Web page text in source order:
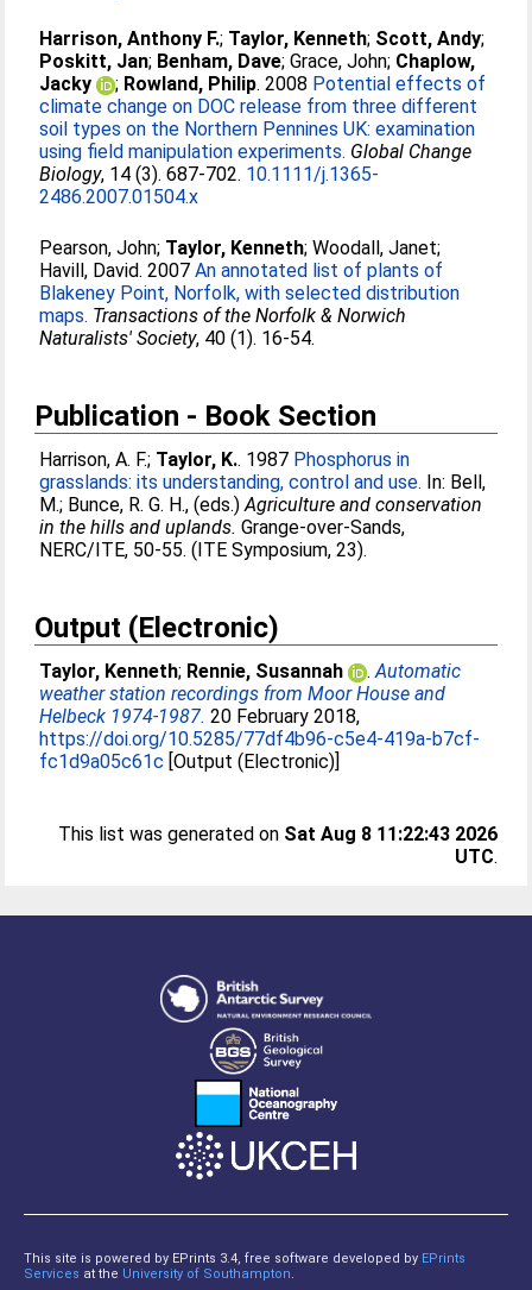
Harrison, Anthony F.; Taylor, Kenneth; Scott, Andy;
Poskitt, Jan; Benham, Dave;Grace, John; Chaplow,
Jacky
; Rowland, Philip. 2008 Potential effects of
climate change on DOC release from three different
soil types on the Northern Pennines UK: examination
using field manipulation experiments. Global Change
Biology, 14 (3). 687-702. 10.1111/j.1365-
2486.2007.01504.x
Pearson, John; Taylor, Kenneth;Woodall, Janet;
Havill, David. 2007An annotated list of plants of
Blakeney Point, Norfolk, with selected distribution
maps. Transactions of the Norfolk & Norwich
Naturalists' Society, 40 (1). 16-54.
Publication - Book Section
Harrison, A. F.; Taylor, K.. 1987 Phosphorus in
grasslands: its understanding, control and use. In: Bell,
M.; Bunce, R. G. H., (eds.)Agriculture and conservation
in the hills and uplands. Grange-over-Sands,
NERC/ITE, 50-55. (ITE Symposium, 23).
Output (Electronic)
Taylor, Kenneth; Rennie, Susannah .Automatic
weather station recordings from Moor House and
Helbeck 1974-1987. 20 February 2018,
https://doi.org/10.5285/77df4b96-c5e4-419a-b7cf-
fc1d9a05c61c [Output (Electronic)]
This list was generated on Sat Aug 8 11:22:43 2026
UTC.
This site is powered by EPrints 3.4, free software developed by EPrints
Services at the University of Southampton.